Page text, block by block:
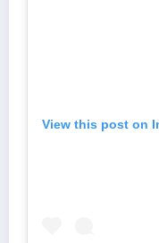
View this post on